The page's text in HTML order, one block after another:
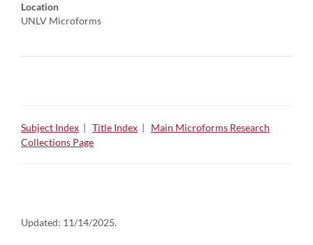
Location
UNLV Microforms
Subject Index | Title Index | Main Microforms Research
Collections Page
Updated: 11/14/2025.